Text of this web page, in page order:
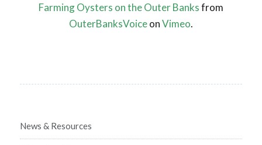
Farming Oysters on the Outer Banksfrom
OuterBanksVoiceonVimeo.
News & Resources